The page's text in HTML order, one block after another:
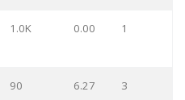
1.0K 0.00 1
90 6.27 3